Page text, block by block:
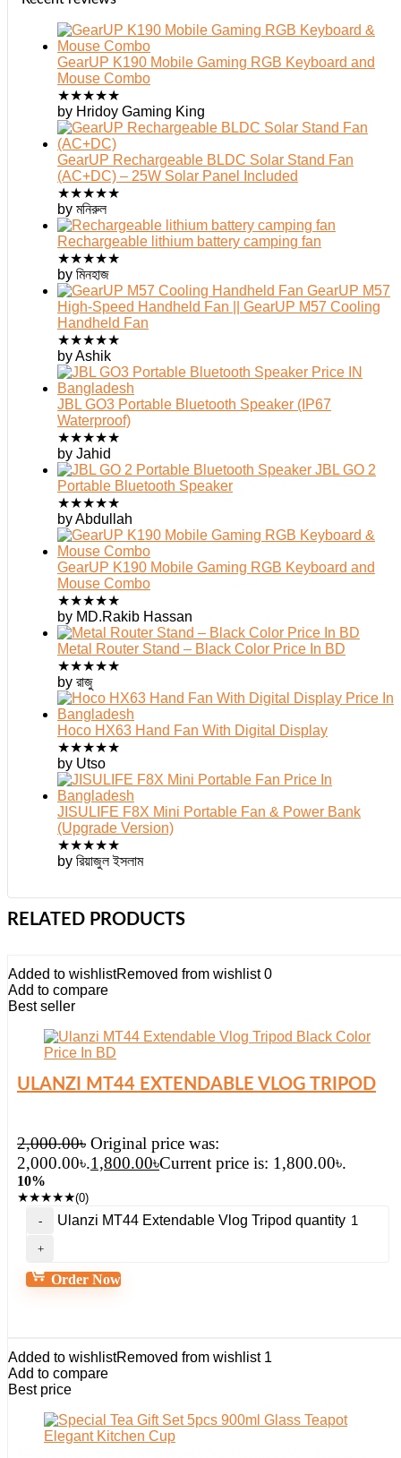
GearUP K190 Mobile Gaming RGB Keyboard and
Mouse Combo
★★★★★
by Hridoy Gaming King
GearUP Rechargeable BLDC Solar Stand Fan
(AC+DC) – 25W Solar Panel Included
★★★★★
by মনিরুল
Rechargeable lithium battery camping fan
★★★★★
by মিনহাজ
GearUP M57
High-Speed Handheld Fan || GearUP M57 Cooling
Handheld Fan
★★★★★
by Ashik
JBL GO3 Portable Bluetooth Speaker (IP67
Waterproof)
★★★★★
by Jahid
JBL GO 2
Portable Bluetooth Speaker
★★★★★
by Abdullah
GearUP K190 Mobile Gaming RGB Keyboard and
Mouse Combo
★★★★★
by MD.Rakib Hassan
Metal Router Stand – Black Color Price In BD
★★★★★
by রাজু
Hoco HX63 Hand Fan With Digital Display
★★★★★
by Utso
JISULIFE F8X Mini Portable Fan & Power Bank
(Upgrade Version)
★★★★★
by রিয়াজুল ইসলাম
RELATED PRODUCTS
Added to wishlistRemoved from wishlist 0
Add to compare
Best seller
ULANZI MT44 EXTENDABLE VLOG TRIPOD
2,000.00৳ Original price was:
2,000.00৳.1,800.00৳Current price is: 1,800.00৳.
10%
★★★★★(0)
Ulanzi MT44 Extendable Vlog Tripod quantity
Order Now
Added to wishlistRemoved from wishlist 1
Add to compare
Best price